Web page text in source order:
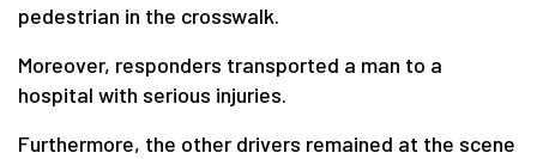
pedestrian in the crosswalk.
Moreover, responders transported a man to a
hospital with serious injuries.
Furthermore, the other drivers remained at the scene